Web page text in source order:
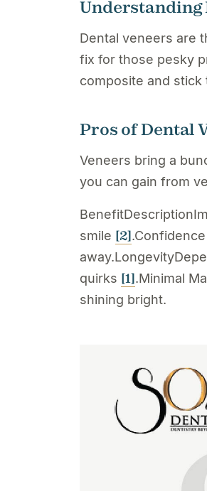
Understanding
Dental veneers are
fix for those pesky
composite and stick
Pros of Dental
Veneers bring a
you can gain from
smile [2]
quirks [1].Minimal
shining bright.